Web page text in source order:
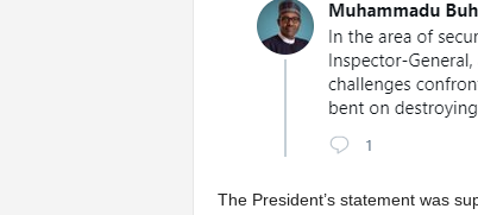
The President’s statement was